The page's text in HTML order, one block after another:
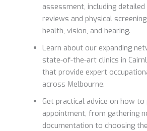
assessment, including
reviews and physical
health, vision, and hearing.
Learn about our expanding
state-of-the-art clinics in
that provide expert
across Melbourne.
Get practical advice on how
appointment, from gathering
documentation to choosing